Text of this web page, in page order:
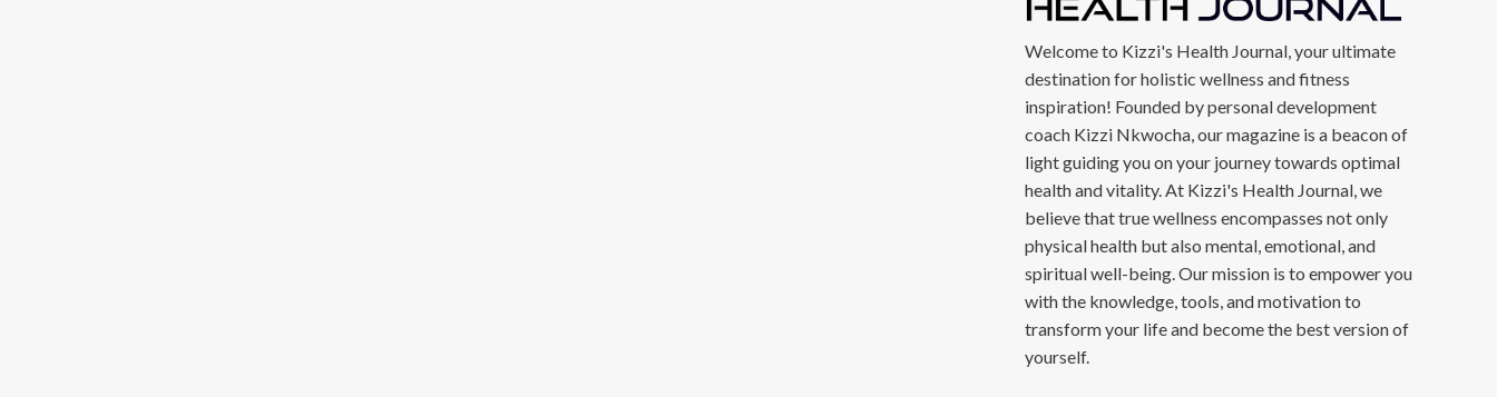
Welcome to Kizzi's Health Journal, your ultimate
destination for holistic wellness and fitness
inspiration! Founded by personal development
coach Kizzi Nkwocha, our magazine is a beacon of
light guiding you on your journey towards optimal
health and vitality. At Kizzi's Health Journal, we
believe that true wellness encompasses not only
physical health but also mental, emotional, and
spiritual well-being. Our mission is to empower you
with the knowledge, tools, and motivation to
transform your life and become the best version of
yourself.